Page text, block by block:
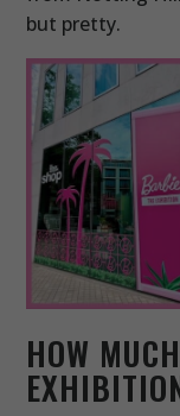
but pretty.
HOW